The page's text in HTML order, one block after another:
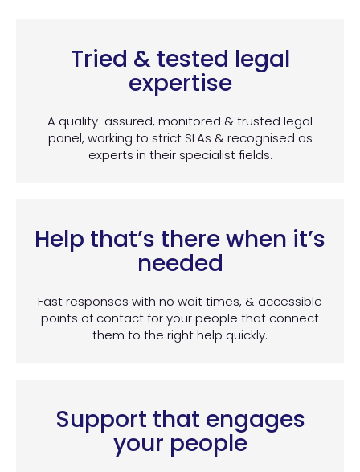
Tried & tested legal
expertise
A quality-assured, monitored & trusted legal
panel, working to strict SLAs & recognised as
experts in their specialist fields.
Help that’s there when it’s
needed
Fast responses with no wait times, & accessible
points of contact for your people that connect
them to the right help quickly.
Support that engages
your people